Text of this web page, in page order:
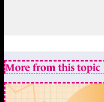
More from this topic